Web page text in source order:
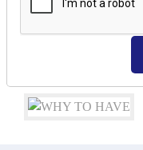
Conversational
Audio-Visual
One-on-One
Real-Life Hindi